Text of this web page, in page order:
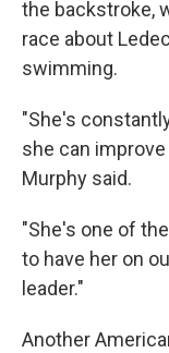
the backstroke,
race about
swimming.
"She's
she can
Murphy said.
"She's one of
to have her on
leader."
Another